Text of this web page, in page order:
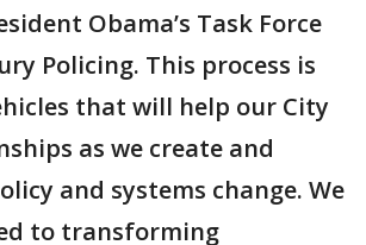
Obama’s Task Force
Policing. This process is
that will help our City
as we create and
and systems change. We
to transforming